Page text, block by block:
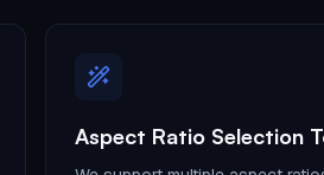
Aspect Ratio Selection